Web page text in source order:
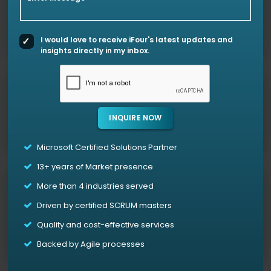
Microsoft Certified Solutions Partner
13+ years of Market presence
More than 4 industries served
Driven by certified SCRUM masters
Quality and cost-effective services
Backed by Agile processes
I would love to receive iFour's latest updates and
insights directly in my inbox.
INQUIRE NOW
Azure API services for Healthcare
Exchange your data securely across systems with our
Healthcare API integration services
Custom Healthcare App Development
We develop cloud-based solutions (applications) for
automation.